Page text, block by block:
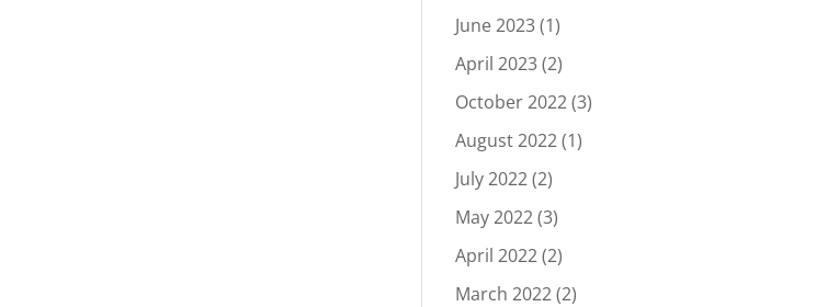
June 2023(1)
April 2023(2)
October 2022(3)
August 2022(1)
July 2022(2)
May 2022(3)
April 2022(2)
March 2022(2)